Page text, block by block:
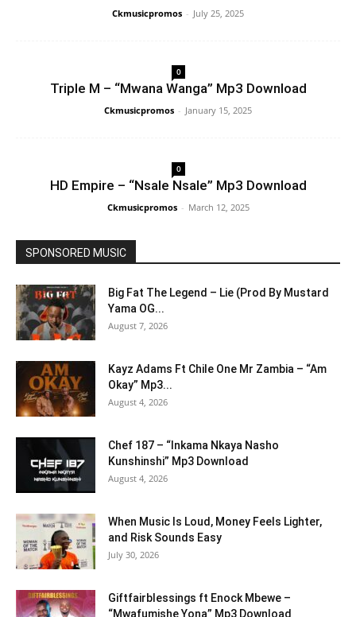
Ckmusicpromos - July 25, 2025
0
Triple M – “Mwana Wanga” Mp3 Download
Ckmusicpromos - January 15, 2025
0
HD Empire – “Nsale Nsale” Mp3 Download
Ckmusicpromos - March 12, 2025
SPONSORED MUSIC
Big Fat The Legend – Lie (Prod By Mustard
Yama OG...
August 7, 2026
Kayz Adams Ft Chile One Mr Zambia – “Am
Okay” Mp3...
August 4, 2026
Chef 187 – “Inkama Nkaya Nasho
Kunshinshi” Mp3 Download
August 4, 2026
When Music Is Loud, Money Feels Lighter,
and Risk Sounds Easy
July 30, 2026
Giftfairblessings ft Enock Mbewe –
“Mwafumishe Yona” Mp3 Download